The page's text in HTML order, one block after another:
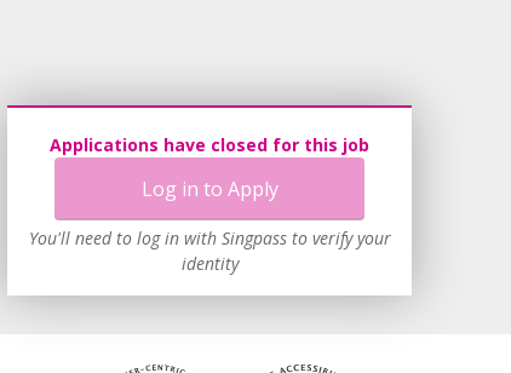
Applications have closed for this job
Log in to Apply
You'll need to log in with Singpass to verify your
identity